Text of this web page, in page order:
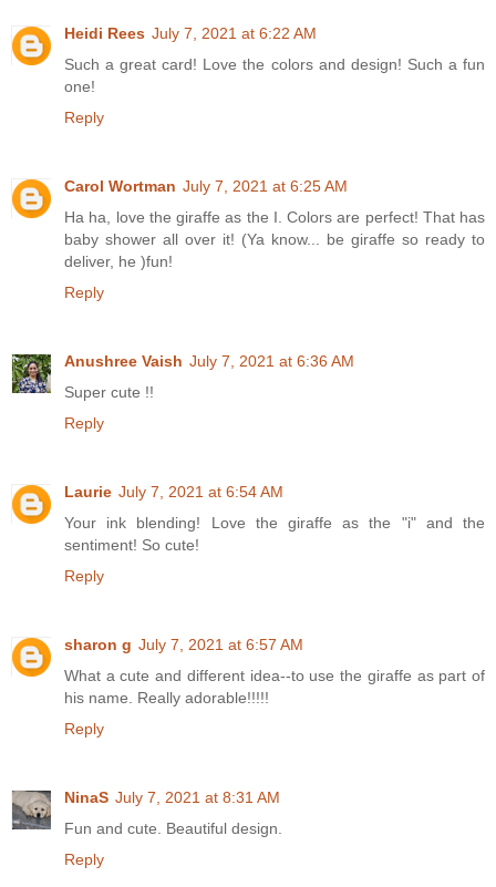
Heidi Rees July 7, 2021 at 6:22 AM
Such a great card! Love the colors and design! Such a fun
one!
Reply
Carol Wortman July 7, 2021 at 6:25 AM
Ha ha, love the giraffe as the I. Colors are perfect! That has
baby shower all over it! (Ya know... be giraffe so ready to
deliver, he )fun!
Reply
Anushree Vaish July 7, 2021 at 6:36 AM
Super cute !!
Reply
Laurie July 7, 2021 at 6:54 AM
Your ink blending! Love the giraffe as the "i" and the
sentiment! So cute!
Reply
sharon g July 7, 2021 at 6:57 AM
What a cute and different idea--to use the giraffe as part of
his name. Really adorable!!!!!
Reply
NinaS July 7, 2021 at 8:31 AM
Fun and cute. Beautiful design.
Reply